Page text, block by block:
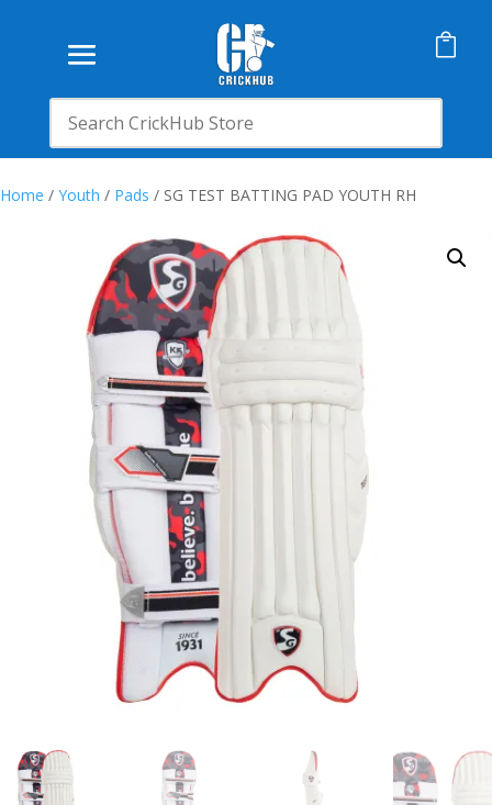

Home / Youth / Pads / SG TEST BATTING PAD YOUTH RH